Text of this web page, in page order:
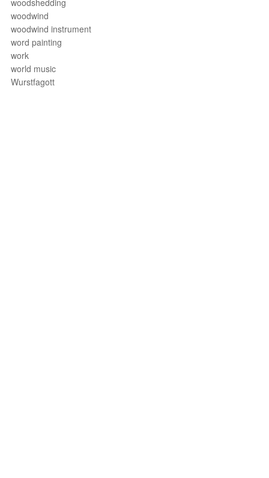
woodshedding
woodwind
woodwind instrument
word painting
work
world music
Wurstfagott